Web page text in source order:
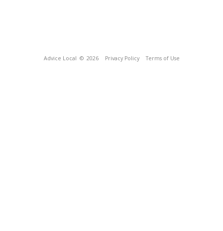
Advice Local © 2026 Privacy Policy Terms of Use